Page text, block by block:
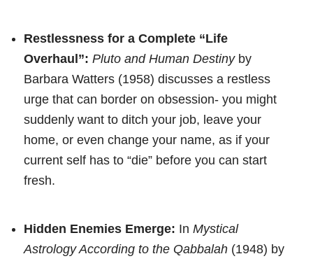
Restlessness for a Complete “Life
Overhaul”: Pluto and Human Destinyby
Barbara Watters (1958) discusses a restless
urge that can border on obsession- you might
suddenly want to ditch your job, leave your
home, or even change your name, as if your
current self has to “die” before you can start
fresh.
Hidden Enemies Emerge: In Mystical
Astrology According to the Qabbalah (1948) by